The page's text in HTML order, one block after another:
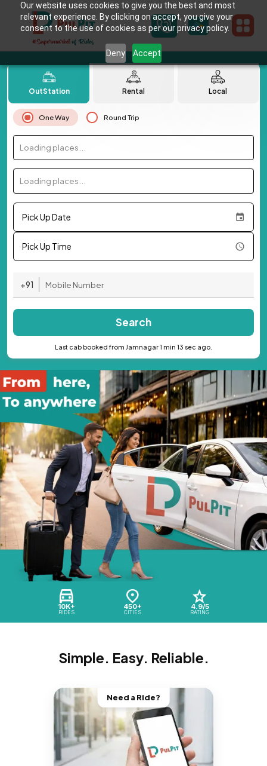
Our website uses cookies to give you the best and most
relevant experience. By clicking on accept, you give your
consent to the use of cookies as per our privacy policy.
Deny Accept
10K+
RIDES
450+
CITIES
4.9/5
RATING
OutStation Rental Local
One Way Round Trip
Loading places...
Loading places...
Pick Up Date
Pick Up Time
+91
Search
Last cab booked from Jamnagar 1 min 13 sec ago.
Simple. Easy. Reliable.
Need a Ride?